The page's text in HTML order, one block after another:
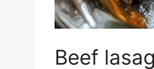
Beef